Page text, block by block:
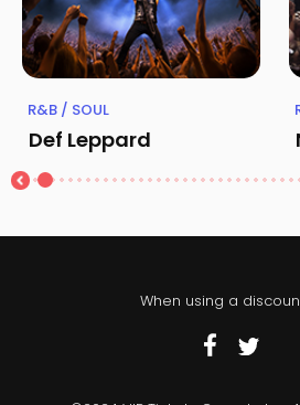
R&B / SOUL
Def Leppard
When using a